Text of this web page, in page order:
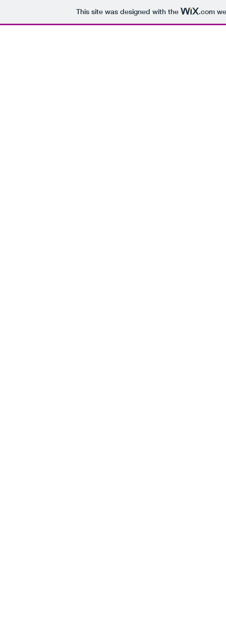
This site was designed with the .com